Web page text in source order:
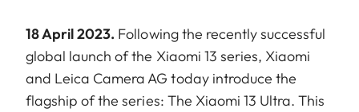
18 April 2023. Following the recently successful
global launch of the Xiaomi 13 series, Xiaomi
and Leica Camera AG today introduce the
flagship of the series: The Xiaomi 13 Ultra. This